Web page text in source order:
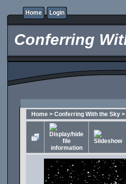
Home Login
Conferring
Home > Conferring With the Sky >